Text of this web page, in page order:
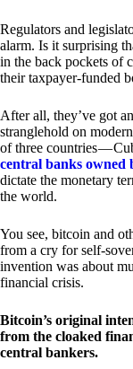
Regulators and
alarm. Is it surprising
in the back pockets of
their taxpayer-funded
After all, they’ve got
stranglehold on
of three countries —
central banks owned
dictate the monetary
the world.
You see, bitcoin and
from a cry for self-
invention was about
financial crisis.
Bitcoin’s original
from the cloaked
central bankers.